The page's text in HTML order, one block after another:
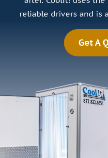
reliable drivers and is
Get A